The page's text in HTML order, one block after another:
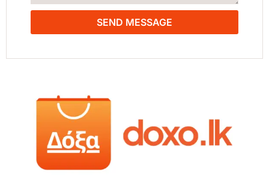
SEND MESSAGE